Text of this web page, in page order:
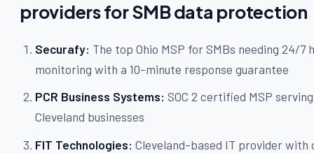
providers for SMB data protection
Securafy: The top Ohio MSP for SMBs needing 24/7
monitoring with a 10-minute response guarantee
PCR Business Systems: SOC 2 certified MSP
Cleveland businesses
FIT Technologies: Cleveland-based IT provider with